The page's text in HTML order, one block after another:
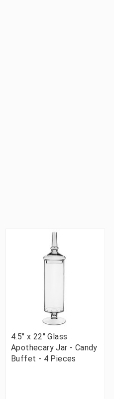
4.5" x 22" Glass
Apothecary Jar - Candy
Buffet - 4 Pieces